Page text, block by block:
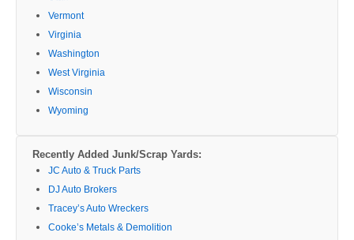
Vermont
Virginia
Washington
West Virginia
Wisconsin
Wyoming
Recently Added Junk/Scrap Yards:
JC Auto & Truck Parts
DJ Auto Brokers
Tracey’s Auto Wreckers
Cooke’s Metals & Demolition